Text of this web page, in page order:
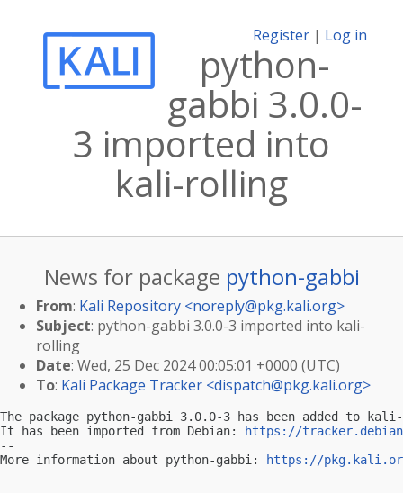
Register | Log in
python-
gabbi 3.0.0-
3 imported into
kali-rolling
News for package python-gabbi
From: Kali Repository <noreply@pkg.kali.org>
Subject: python-gabbi 3.0.0-3 imported into kali-
rolling
Date: Wed, 25 Dec 2024 00:05:01 +0000 (UTC)
To: Kali Package Tracker <dispatch@pkg.kali.org>
The package python-gabbi 3.0.0-3 has been added to
It has been imported from Debian:
https://
--
More information about python-gabbi:
https://